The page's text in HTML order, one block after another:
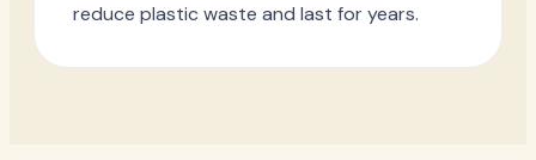
reduce plastic waste and last for years.